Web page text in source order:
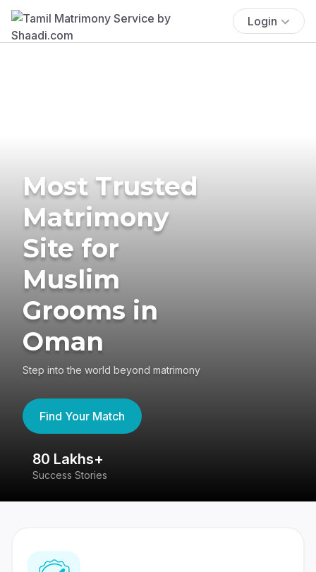
Login
Most Trusted
Matrimony
Site for
Muslim
Grooms in
Oman
Step into the world beyond matrimony
Find Your Match
80 Lakhs+
Success Stories